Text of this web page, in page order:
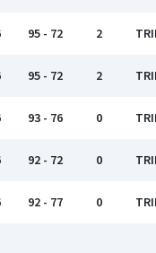
95 - 72 2
95 - 72 2
93 - 76 0
92 - 72 0
92 - 77 0